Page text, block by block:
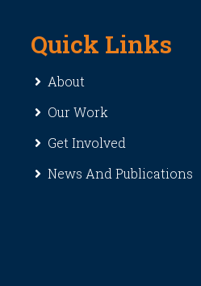
Quick Links
About
Our Work
Get Involved
News And Publications